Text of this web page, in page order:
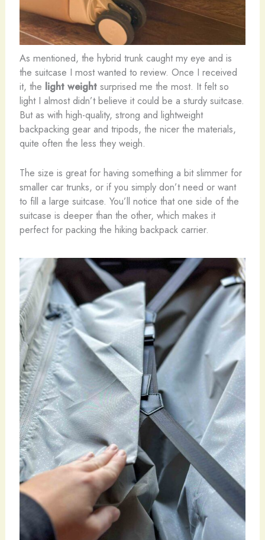
As mentioned, the hybrid trunk caught my eye and is
the suitcase I most wanted to review. Once I received
it, the light weightsurprised me the most. It felt so
light I almost didn’t believe it could be a sturdy suitcase.
But as with high-quality, strong and lightweight
backpacking gear and tripods, the nicer the materials,
quite often the less they weigh.
The size is great for having something a bit slimmer for
smaller car trunks, or if you simply don’t need or want
to fill a large suitcase. You’ll notice that one side of the
suitcase is deeper than the other, which makes it
perfect for packing the hiking backpack carrier.